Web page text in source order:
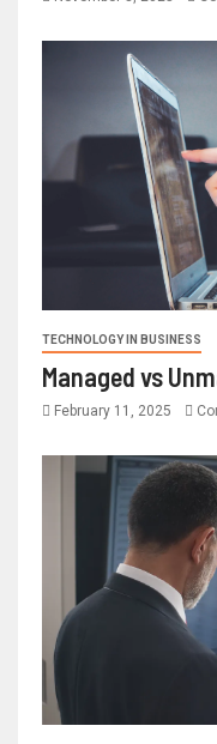
TECHNOLOGY IN BUSINESS
Managed vs
February 11, 2025